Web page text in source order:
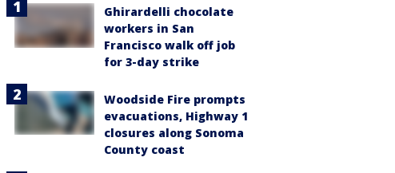
Ghirardelli chocolate
workers in San
Francisco walk off job
for 3-day strike
Woodside Fire prompts
evacuations, Highway 1
closures along Sonoma
County coast